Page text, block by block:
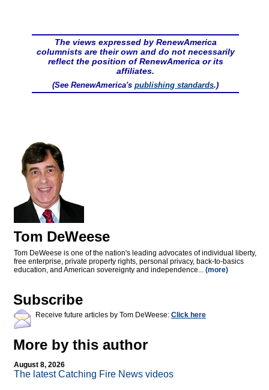
The views expressed by RenewAmerica
columnists are their own and do not necessarily
reflect the position of RenewAmerica or its
affiliates.
(See RenewAmerica's publishing standards.)
Tom DeWeese
Tom DeWeese is one of the nation's leading advocates of individual liberty,
free enterprise, private property rights, personal privacy, back-to-basics
education, and American sovereignty and independence... (more)
Subscribe
Receive future articles by Tom DeWeese: Click here
More by this author
August 8, 2026
The latest Catching Fire News videos